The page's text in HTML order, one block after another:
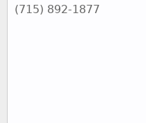
(715) 892-1877